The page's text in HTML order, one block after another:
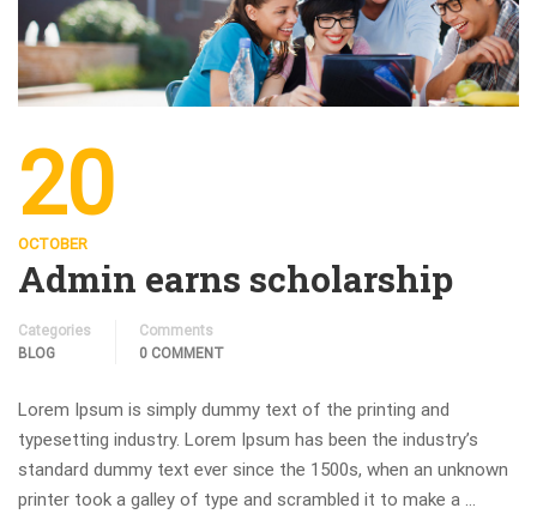
20
OCTOBER
Admin earns scholarship
Categories
BLOG
Comments
0 COMMENT
Lorem Ipsum is simply dummy text of the printing and
typesetting industry. Lorem Ipsum has been the industry’s
standard dummy text ever since the 1500s, when an unknown
printer took a galley of type and scrambled it to make a …